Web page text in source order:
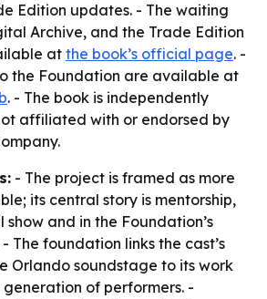
Edition updates. - The waiting
Archive, and the Trade Edition
at the book’s official page. -
the Foundation are available at
. - The book is independently
affiliated with or endorsed by
- The project is framed as more
its central story is mentorship,
and in the Foundation’s
The foundation links the cast’s
Orlando soundstage to its work
of performers. -